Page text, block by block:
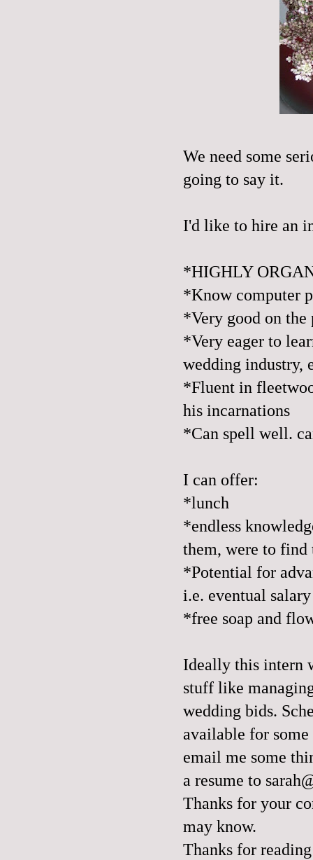
We need some
going to say it.
I'd like to hire an
*HIGHLY
*Know computer
*Very good on the
*Very eager to
wedding industry,
*Fluent in
his incarnations
*Can spell well.
I can offer:
*lunch
*endless
them, were to find
*Potential for
i.e. eventual salary
*free soap and
Ideally this intern
stuff like
wedding bids.
available for
email me some
a resume to
Thanks for your
may know.
Thanks for